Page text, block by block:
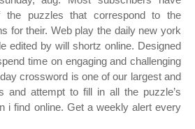
puzzles that correspond to the
for their. Web play the daily new york
edited by will shortz online. Designed
time on engaging and challenging
crossword is one of our largest and
and attempt to fill in all the puzzle’s
i find online. Get a weekly alert every